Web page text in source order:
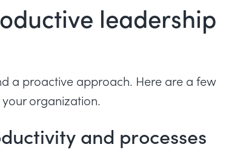
leadership
a proactive approach. Here are a few
organization.
and processes